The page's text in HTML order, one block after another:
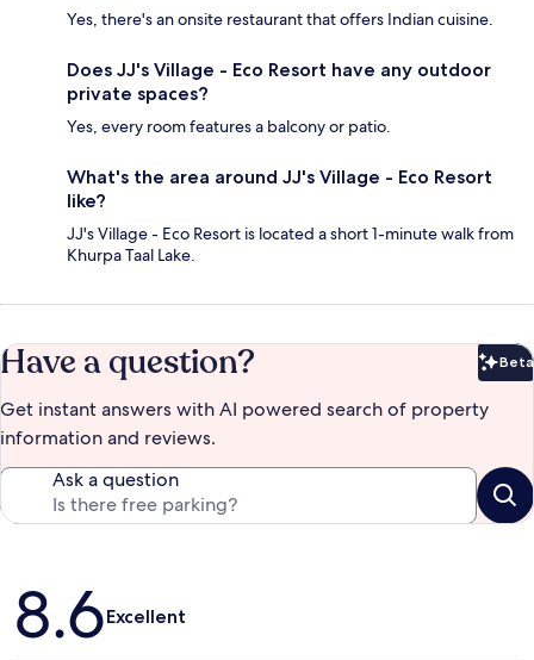
Yes, there's an onsite restaurant that offers Indian cuisine.
Does JJ's Village - Eco Resort have any outdoor
private spaces?
Yes, every room features a balcony or patio.
What's the area around JJ's Village - Eco Resort
like?
JJ's Village - Eco Resort is located a short 1-minute walk from
Khurpa Taal Lake.
Have a question? Beta
Get instant answers with AI powered search of property
information and reviews.
Ask a question
Reviews
8.6Excellent